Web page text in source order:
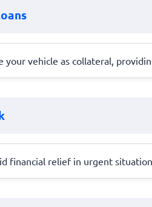
your vehicle as collateral,
financial relief in urgent